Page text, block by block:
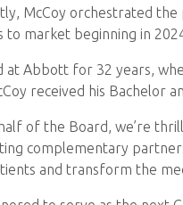
McCoy orchestrated the
to market beginning in
at Abbott for 32 years,
received his Bachelor
of the Board, we’re
complementary
and transform the